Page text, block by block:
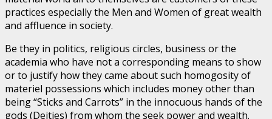
practices especially the Men and Women of great wealth
and affluence in society.
Be they in politics, religious circles, business or the
academia who have not a corresponding means to show
or to justify how they came about such homogosity of
materiel possessions which includes money other than
being “Sticks and Carrots” in the innocuous hands of the
gods (Deities) from whom the seek power and wealth.